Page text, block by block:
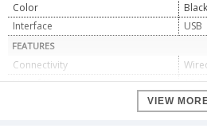
Color
Black
Interface
USB
FEATURES
Connectivity
No. of Keys
1.8 M
VIEW